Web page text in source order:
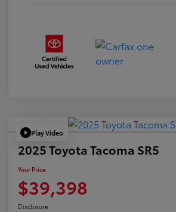
Play Video
2025 Toyota Tacoma SR5
Your Price
$39,398
Disclosure